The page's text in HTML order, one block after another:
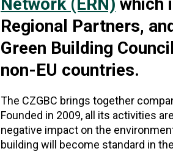
Network (ERN) which
Regional Partners,
Green Building
non-EU countries.
The CZGBC brings together
Founded in 2009, all its activities
negative impact on the
building will become standard in